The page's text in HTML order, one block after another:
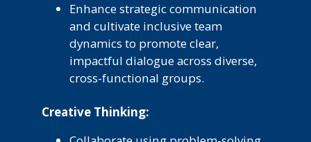
Enhance strategic communication
and cultivate inclusive team
dynamics to promote clear,
impactful dialogue across diverse,
cross-functional groups.
Creative Thinking: